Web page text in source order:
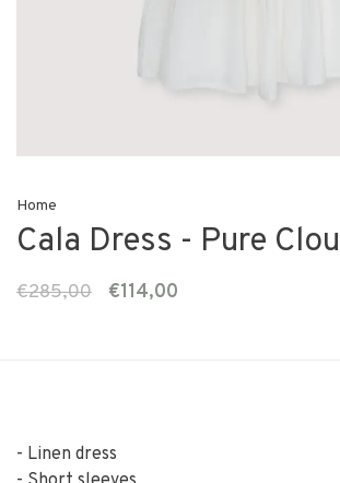
Home
Cala Dress - Pure
€285,00 €114,00
- Linen dress